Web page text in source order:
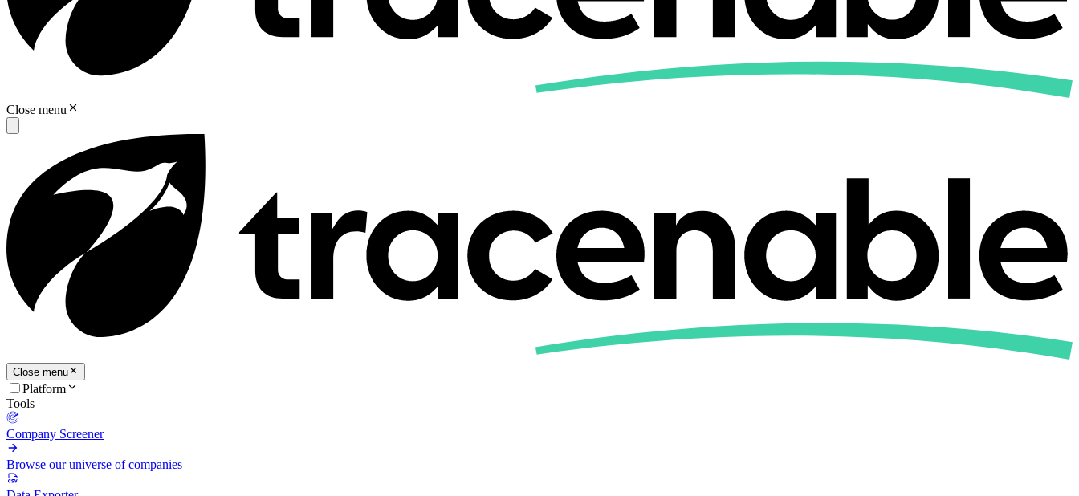
Close menu
Close menu
Platform
Tools
Company Screener
Browse our universe of companies